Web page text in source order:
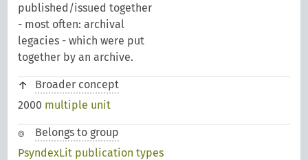
published/issued together
- most often: archival
legacies - which were put
together by an archive.
Broader concept
2000 multiple unit
Belongs to group
PsyndexLit publication types